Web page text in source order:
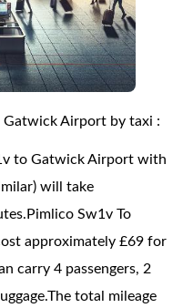
Gatwick Airport by taxi :
to Gatwick Airport with
will take
Sw1v To
approximately £69 for
carry 4 passengers, 2
total mileage